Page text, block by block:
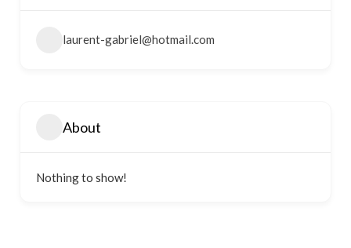
laurent-gabriel@hotmail.com
About
Nothing to show!